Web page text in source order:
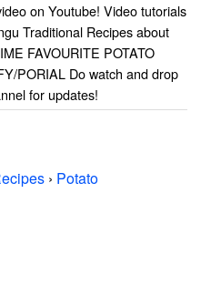
on Youtube! Video tutorials
Traditional Recipes about
FAVOURITE POTATO
PORIAL Do watch and drop
for updates!
› Potato